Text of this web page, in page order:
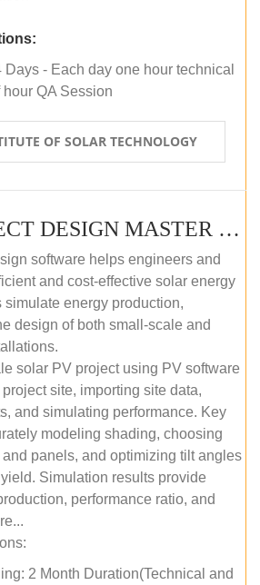
- Each day one hour technical
QA Session
OF SOLAR TECHNOLOGY
SOLAR PROJECT DESIGN MASTER COURSE (SELF-PACED E-LEARNING)
software helps engineers and
and cost-effective solar energy
simulate energy production,
design of both small-scale and
solar PV project using PV software
site, importing site data,
and simulating performance. Key
modeling shading, choosing
panels, and optimizing tilt angles
Simulation results provide
performance ratio, and
2 Month Duration(Technical and